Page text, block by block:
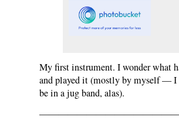
My first instrument. I wonder what
and played it (mostly by myself — I
be in a jug band, alas).